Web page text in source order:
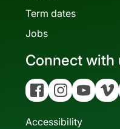
Term dates
Jobs
Connect with
FacebookInstagramYouTubeVimeo
Accessibility